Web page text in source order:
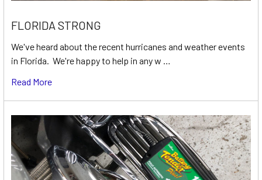
FLORIDA STRONG
We've heard about the recent hurricanes and weather events
in Florida. We're happy to help in any w …
Read More